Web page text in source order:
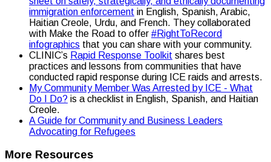
immigration enforcement in English, Spanish, Arabic,
Haitian Creole, Urdu, and French. They collaborated
with Make the Road to offer #RightToRecord
infographics that you can share with your community.
CLINIC’s Rapid Response Toolkit shares best
practices and lessons from communities that have
conducted rapid response during ICE raids and arrests.
My Community Member Was Arrested by ICE - What
Do I Do? is a checklist in English, Spanish, and Haitian
Creole.
A Guide for Community and Business Leaders
Advocating for Refugees
More Resources